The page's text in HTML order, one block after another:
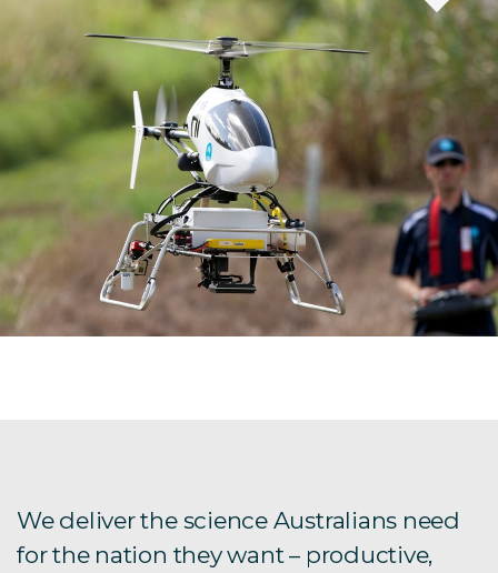
We deliver the science Australians need
for the nation they want – productive,